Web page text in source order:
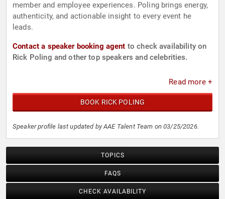
member and employee experiences. Poling brings energy,
authenticity, and actionable insight to every event he
leads.
Contact a speaker booking agent to check availability on
Rick Poling and other top speakers and celebrities.
Read more +
BOOK RICK POLING
Speaker profile last updated by AAE Talent Team on 03/25/2026.
TOPICS
FAQS
CHECK AVAILABILITY